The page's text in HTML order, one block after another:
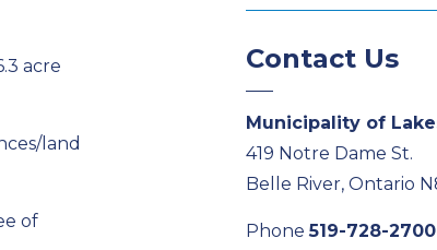
acre
land
of
Contact Us
Municipality of
419 Notre Dame St.
Belle River, Ontario
Phone519-728-2700